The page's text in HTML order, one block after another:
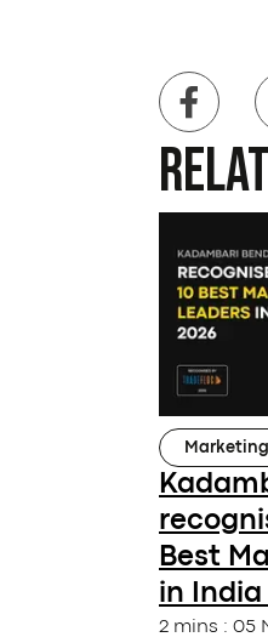
Marketing
Best
in India
2 mins : 05